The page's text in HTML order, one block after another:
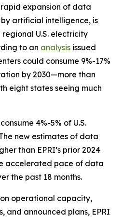
expansion of data
artificial intelligence, is
U.S. electricity
to an analysis issued
could consume 9%-17%
by 2030—more than
eight states seeing much
4%-5% of U.S.
new estimates of data
than EPRI’s prior 2024
accelerated pace of data
the past 18 months.
operational capacity,
and announced plans, EPRI